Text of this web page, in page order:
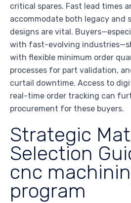
critical spares. Fast lead times
accommodate both legacy
designs are vital.
with fast-evolving
with flexible minimum order
processes for part validation,
curtail downtime. Access to
real-time order tracking can
procurement for these buyers.
Strategic
Selection
cnc
program